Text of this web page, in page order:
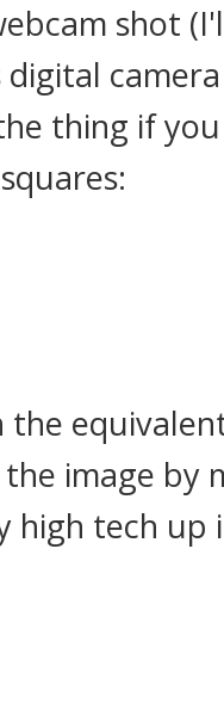
shot
thing if
the
image by
high tech up